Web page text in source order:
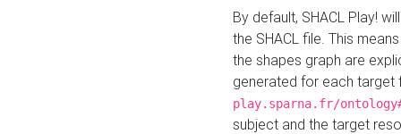
By default, SHACL Play!
the SHACL file. This
the shapes graph are
generated for each target
play.sparna.fr/
subject and the target